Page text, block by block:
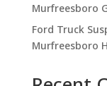
Murfreesboro
Ford Truck
Murfreesboro